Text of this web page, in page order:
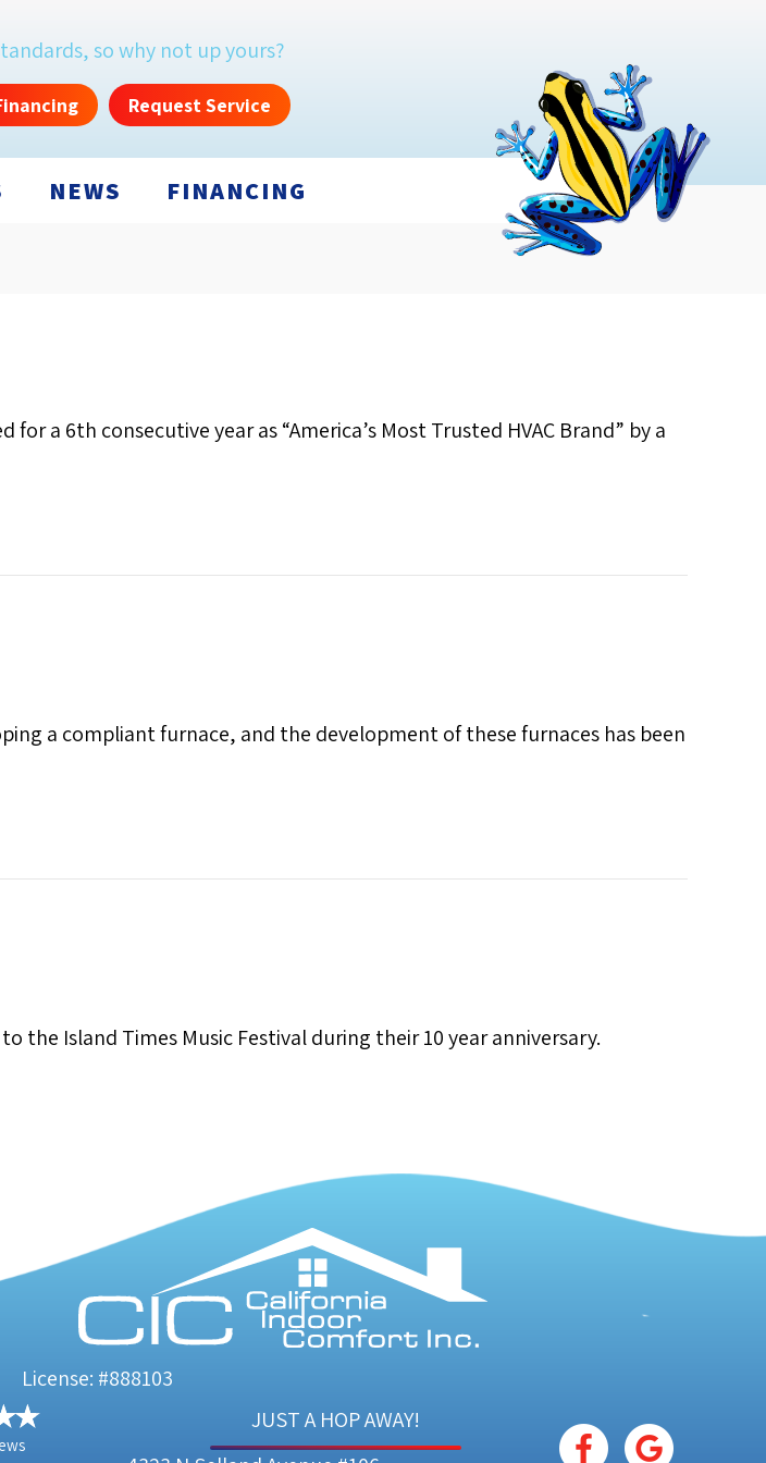
so why not up yours?
Request Service
NEWS FINANCING
a 6th consecutive year as “America’s Most Trusted HVAC Brand” by a
a compliant furnace, and the development of these furnaces has been
Island Times Music Festival during their 10 year anniversary.
License: #888103
JUST A HOP AWAY!